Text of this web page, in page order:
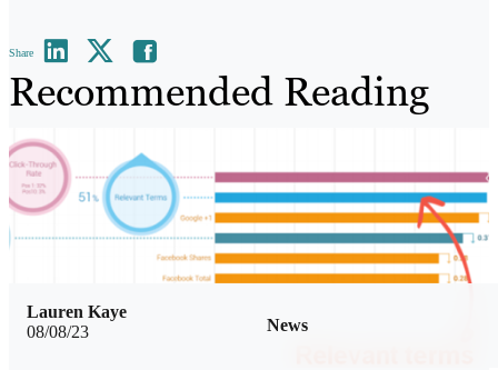
Share
Recommended Reading
08/08/23 News
Lauren Kaye